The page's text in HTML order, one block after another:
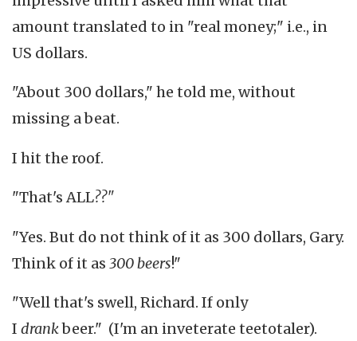
amount translated to in "real money;" i.e., in
US dollars.
"About 300 dollars," he told me, without
missing a beat.
I hit the roof.
"That's ALL??"
"Yes. But do not think of it as 300 dollars, Gary.
Think of it as 300beers!"
"Well that's swell, Richard. If only
I drankbeer." (I'm an inveterate teetotaler).